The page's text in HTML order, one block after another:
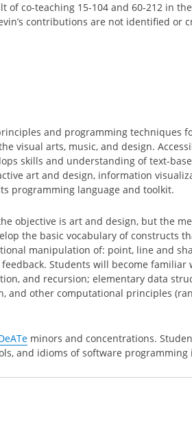
of co-teaching 15-104 and 60-212 in
contributions are not identified or
and programming techniques
visual arts, music, and design.
skills and understanding of text-
art and design, information
programming language and toolkit.
objective is art and design, but the
the basic vocabulary of constructs
manipulation of: point, line and
Students will become familiar
and recursion; elementary data
and other computational principles
minors and concentrations.
and idioms of software programming